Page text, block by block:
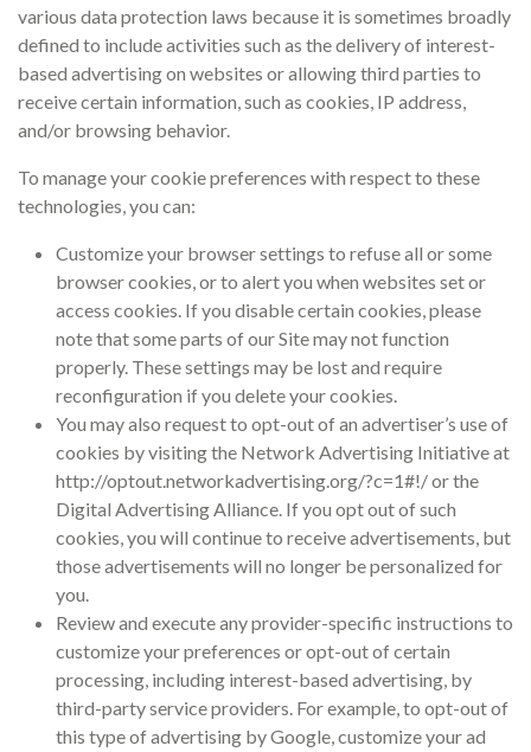
various data protection laws because it is sometimes broadly
defined to include activities such as the delivery of interest-
based advertising on websites or allowing third parties to
receive certain information, such as cookies, IP address,
and/or browsing behavior.
To manage your cookie preferences with respect to these
technologies, you can:
Customize your browser settings to refuse all or some
browser cookies, or to alert you when websites set or
access cookies. If you disable certain cookies, please
note that some parts of our Site may not function
properly. These settings may be lost and require
reconfiguration if you delete your cookies.
You may also request to opt-out of an advertiser’s use of
cookies by visiting the Network Advertising Initiative at
http://optout.networkadvertising.org/?c=1#!/ or the
Digital Advertising Alliance. If you opt out of such
cookies, you will continue to receive advertisements, but
those advertisements will no longer be personalized for
you.
Review and execute any provider-specific instructions to
customize your preferences or opt-out of certain
processing, including interest-based advertising, by
third-party service providers. For example, to opt-out of
this type of advertising by Google, customize your ad